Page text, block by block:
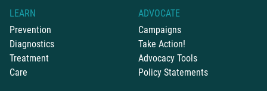
LEARN
Prevention
Diagnostics
Treatment
Care
ADVOCATE
Campaigns
Take Action!
Advocacy Tools
Policy Statements